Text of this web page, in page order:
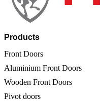
Products
Front Doors
Aluminium Front Doors
Wooden Front Doors
Pivot doors